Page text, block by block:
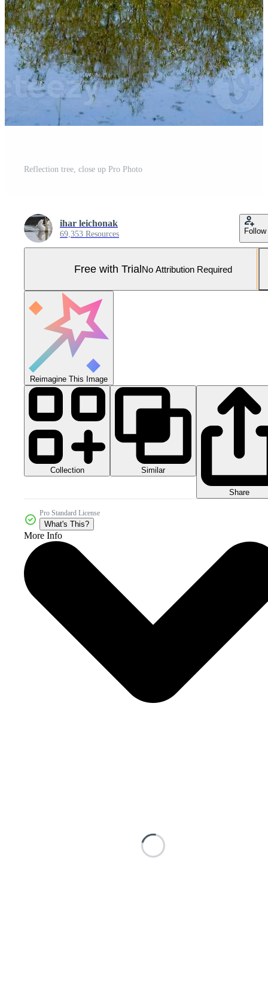
Reflection tree, close up Pro Photo
ihar leichonak
69,353 Resources Follow
Free with TrialNo Attribution Required
Reimagine This Image
Collection Similar
Share
Pro Standard License
What's This?
More Info